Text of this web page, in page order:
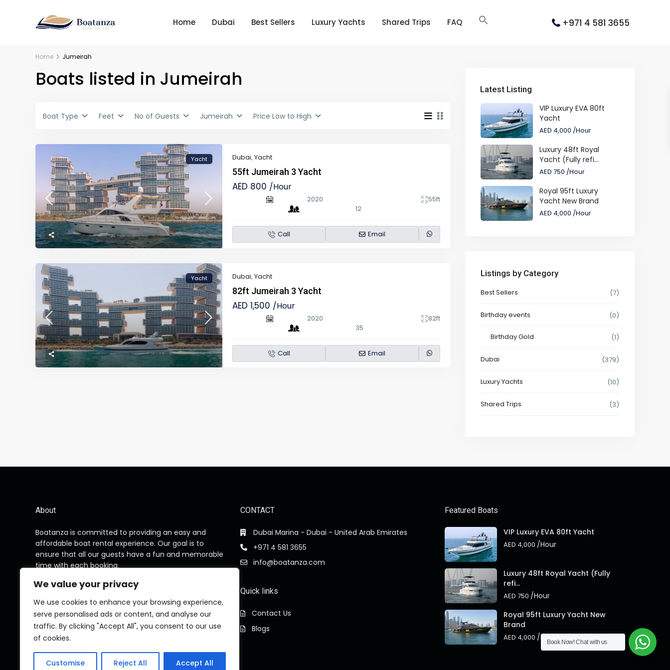
We value your privacy
We use cookies to enhance your browsing experience,
serve personalised ads or content, and analyse our
traffic. By clicking "Accept All", you consent to our use
of cookies.
Customise Reject All Accept All
Home Dubai Best Sellers Luxury Yachts Shared Trips FAQ +971 4 581 3655
Home Jumeirah
Boats listed in Jumeirah
Boat Type Feet No of Guests Jumeirah Price Low to High
Yacht Dubai, Yacht
55ft Jumeirah 3 Yacht
AED 800 /Hour
2020
55ft
12
Call Email
Yacht Dubai, Yacht
82ft Jumeirah 3 Yacht
AED 1,500 /Hour
2020
82ft
35
Call Email
Latest Listing
VIP Luxury EVA 80ft
Yacht
AED 4,000 /Hour
Luxury 48ft Royal
Yacht (Fully refi...
AED 750 /Hour
Royal 95ft Luxury
Yacht New Brand
AED 4,000 /Hour
Listings by Category
Best Sellers (7)
Birthday events (0)
Birthday Gold (1)
Dubai (379)
Luxury Yachts (10)
Shared Trips (3)
About
Boatanza is committed to providing an easy and
affordable boat rental experience. Our goal is to
ensure that all our guests have a fun and memorable
time with each booking.
CONTACT
Dubai Marina - Dubai - United Arab Emirates
+971 4 581 3655
info@boatanza.com
Quick links
Contact Us
Blogs
Featured Boats
VIP Luxury EVA 80ft Yacht
AED 4,000 /Hour
Luxury 48ft Royal Yacht (Fully
refi...
AED 750 /Hour
Royal 95ft Luxury Yacht New
Brand
AED 4,000 /HourBook Now!Chat with us